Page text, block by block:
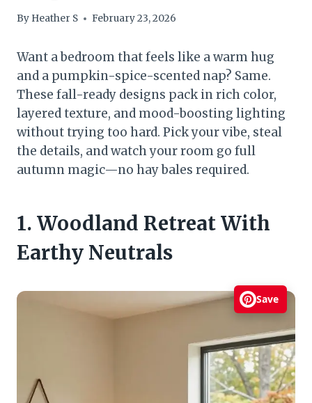
By Heather S February 23, 2026
Want a bedroom that feels like a warm hug
and a pumpkin-spice-scented nap? Same.
These fall-ready designs pack in rich color,
layered texture, and mood-boosting lighting
without trying too hard. Pick your vibe, steal
the details, and watch your room go full
autumn magic—no hay bales required.
1. Woodland Retreat With
Earthy Neutrals
Save